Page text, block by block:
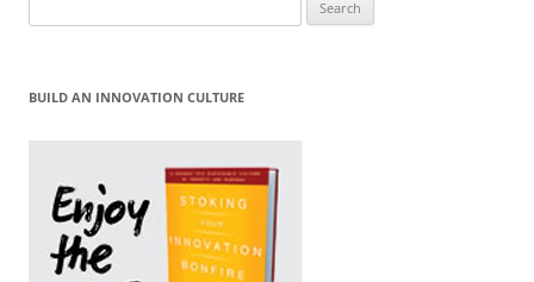
for:
BUILD AN INNOVATION CULTURE